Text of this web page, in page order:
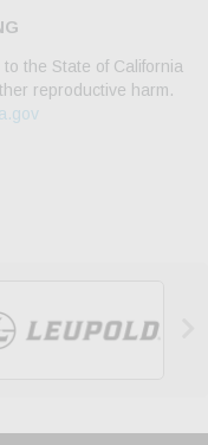
the State of California
reproductive harm.